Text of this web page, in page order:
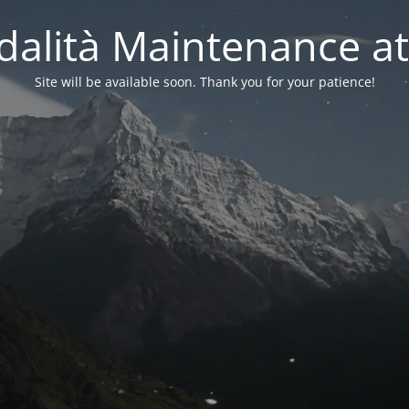
Maintenance
Site will be available soon. Thank you for your patience!